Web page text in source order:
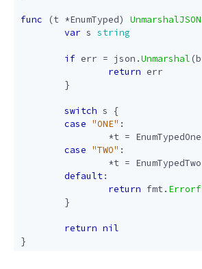
func (t *EnumTyped) UnmarshalJSON
var s string
if err = json .Unmarshal (b
return err
}
switch s
{
case "ONE" :
*t = EnumTypedOne
case "TWO" :
*t = EnumTypedTwo
default:
return fmt. Errorf
}
return nil
}